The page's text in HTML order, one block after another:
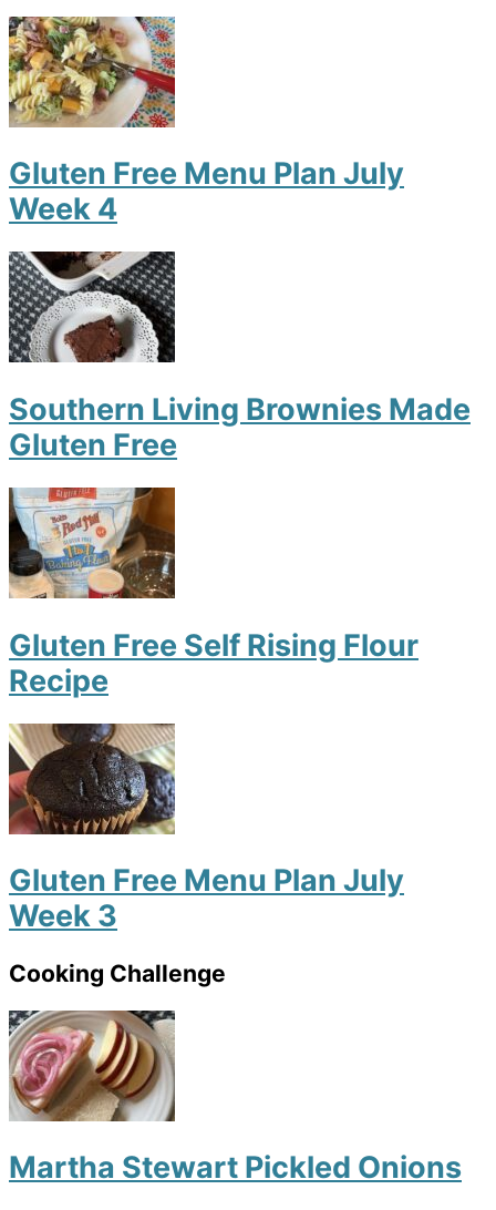
Gluten Free Menu Plan July
Week 4
Southern Living Brownies Made
Gluten Free
Gluten Free Self Rising Flour
Recipe
Gluten Free Menu Plan July
Week 3
Cooking Challenge
Martha Stewart Pickled Onions